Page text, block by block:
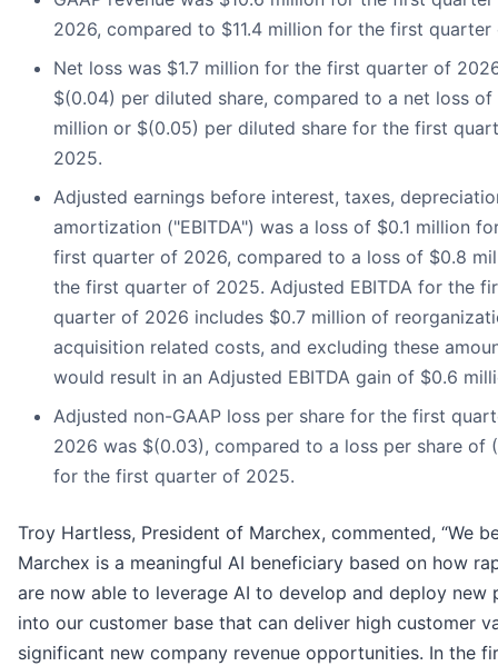
2026, compared to $11.4 million for the first
Net loss was $1.7 million for the first quarter of
$(0.04) per diluted share, compared to a net loss of
million or $(0.05) per diluted share for the first
2025.
Adjusted earnings before interest, taxes,
amortization ("EBITDA") was a loss of $0.1 million
first quarter of 2026, compared to a loss of $0.8
the first quarter of 2025. Adjusted EBITDA for the
quarter of 2026 includes $0.7 million of
acquisition related costs, and excluding these
would result in an Adjusted EBITDA gain of $0.6
Adjusted non-GAAP loss per share for the first
2026 was $(0.03), compared to a loss per share of
for the first quarter of 2025.
Troy Hartless, President of Marchex, commented, “We
Marchex is a meaningful AI beneficiary based on how
are now able to leverage AI to develop and deploy new
into our customer base that can deliver high customer
significant new company revenue opportunities. In the